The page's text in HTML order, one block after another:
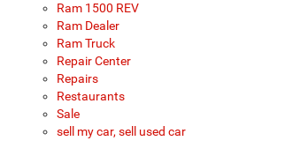
Ram 1500 REV
Ram Dealer
Ram Truck
Repair Center
Repairs
Restaurants
Sale
sell my car, sell used car